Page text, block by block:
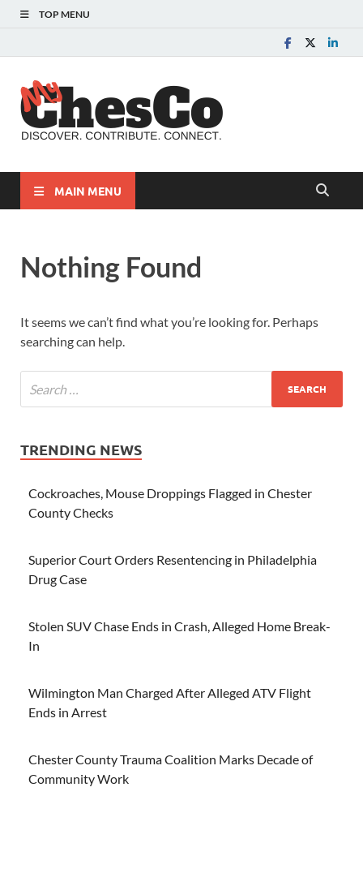
TOP MENU
MAIN MENU
Nothing Found
It seems we can’t find what you’re looking for. Perhaps
searching can help.
TRENDING NEWS
Cockroaches, Mouse Droppings Flagged in Chester
County Checks
Superior Court Orders Resentencing in Philadelphia
Drug Case
Stolen SUV Chase Ends in Crash, Alleged Home Break-
In
Wilmington Man Charged After Alleged ATV Flight
Ends in Arrest
Chester County Trauma Coalition Marks Decade of
Community Work